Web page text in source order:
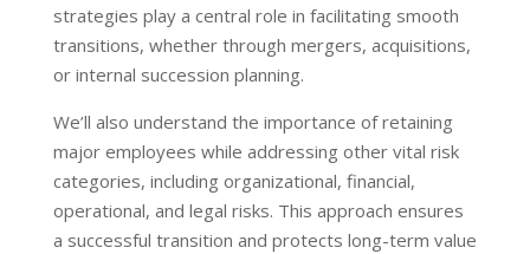
strategies play a central role in facilitating smooth
transitions, whether through mergers, acquisitions,
or internal succession planning.
We’ll also understand the importance of retaining
major employees while addressing other vital risk
categories, including organizational, financial,
operational, and legal risks. This approach ensures
a successful transition and protects long-term value